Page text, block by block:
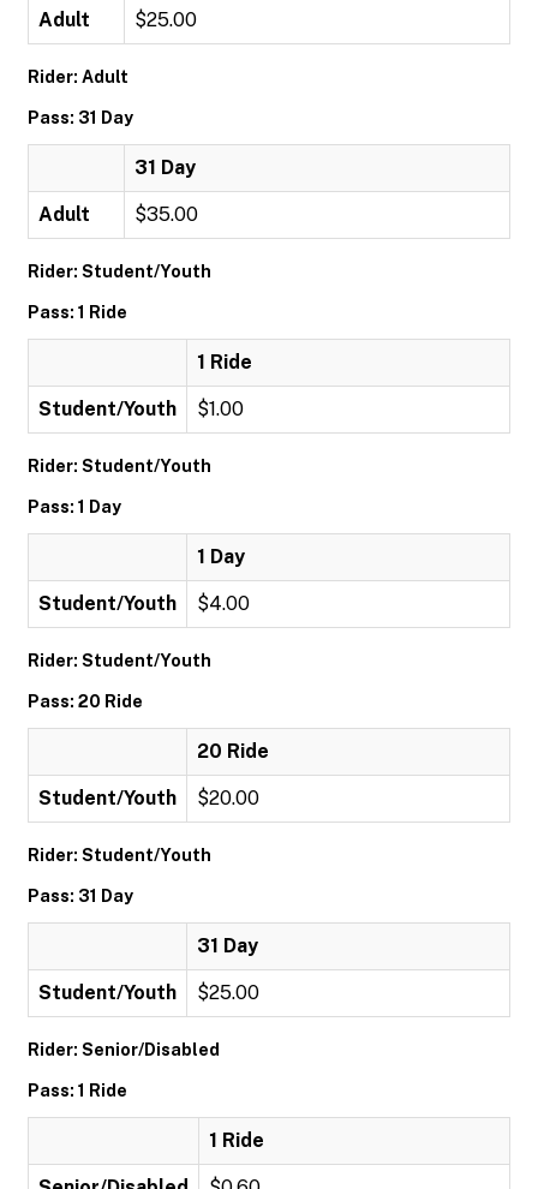
Adult $25.00
Rider: Adult
Pass: 31 Day
31 Day
Adult $35.00
Rider: Student/Youth
Pass: 1 Ride
1 Ride
Student/Youth $1.00
Rider: Student/Youth
Pass: 1 Day
1 Day
Student/Youth $4.00
Rider: Student/Youth
Pass: 20 Ride
20 Ride
Student/Youth $20.00
Rider: Student/Youth
Pass: 31 Day
31 Day
Student/Youth $25.00
Rider: Senior/Disabled
Pass: 1 Ride
1 Ride